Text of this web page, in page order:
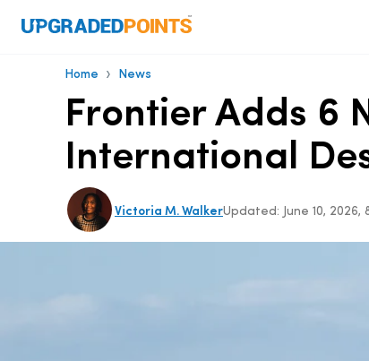
Home › News
Frontier Adds 6
International
Victoria M. WalkerUpdated: June 10,